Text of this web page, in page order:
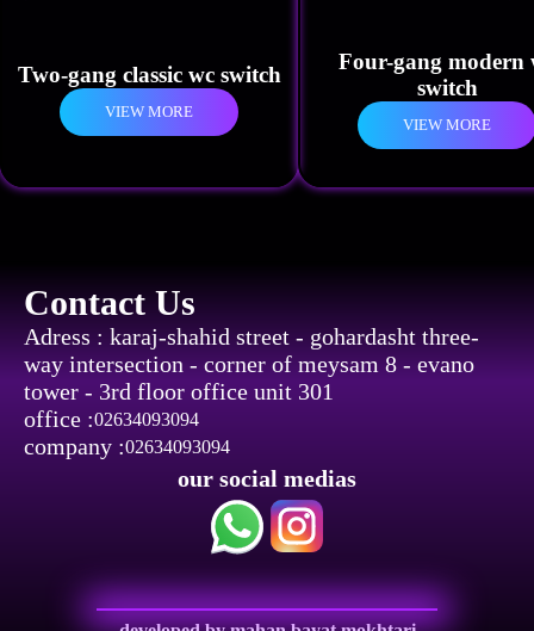
Two-gang classic wc switch
VIEW MORE
Four-gang modern
switch
VIEW MORE
Contact Us
Adress : karaj-shahid street - gohardasht three-
way intersection - corner of meysam 8 - evano
tower - 3rd floor office unit 301
office :02634093094
company :02634093094
our social medias